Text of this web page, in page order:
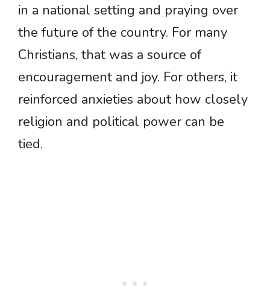
in a national setting and praying over
the future of the country. For many
Christians, that was a source of
encouragement and joy. For others, it
reinforced anxieties about how closely
religion and political power can be
tied.